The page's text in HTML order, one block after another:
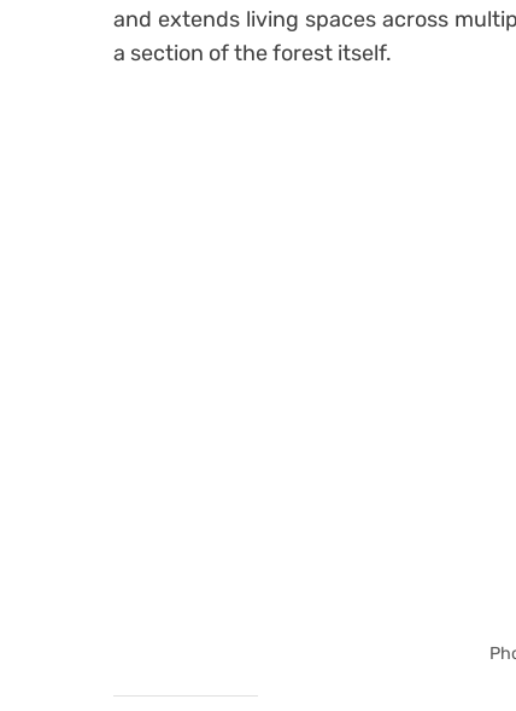
and extends living spaces across
a section of the forest itself.